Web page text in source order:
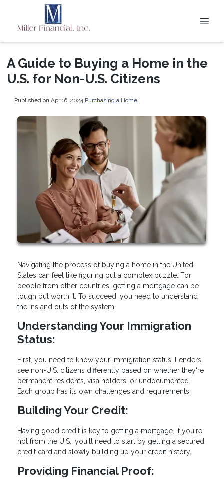
A Guide to Buying a Home in the
U.S. for Non-U.S. Citizens
Published on Apr 16, 2024|Purchasing a Home
Navigating the process of buying a home in the United
States can feel like figuring out a complex puzzle. For
people from other countries, getting a mortgage can be
tough but worth it. To succeed, you need to understand
the ins and outs of the system.
Understanding Your Immigration
Status:
First, you need to know your immigration status. Lenders
see non-U.S. citizens differently based on whether they're
permanent residents, visa holders, or undocumented.
Each group has its own challenges and requirements.
Building Your Credit:
Having good credit is key to getting a mortgage. If you're
not from the U.S., you'll need to start by getting a secured
credit card and slowly building up your credit history.
Providing Financial Proof: